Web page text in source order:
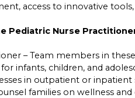
access to innovative
Pediatric Nurse
– Team members in
infants, children, and
in outpatient or
families on wellness